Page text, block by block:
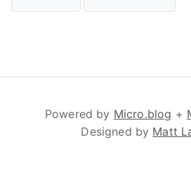
Powered by Micro.blog +
Designed by Matt